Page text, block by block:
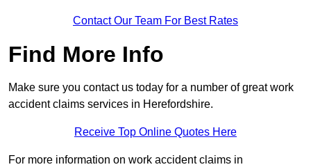
Contact Our Team For Best Rates
Find More Info
Make sure you contact us today for a number of great work
accident claims services in Herefordshire.
Receive Top Online Quotes Here
For more information on work accident claims in